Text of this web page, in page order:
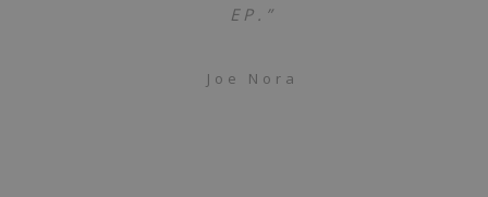
EP.”
Joe Nora